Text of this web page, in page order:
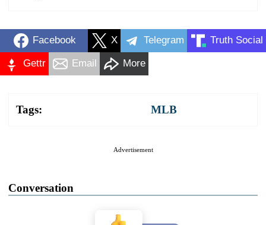
Facebook X Telegram Truth Social
Gettr Email More
Tags: MLB
Advertisement
Conversation